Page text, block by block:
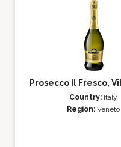
Prosecco Il Fresco,
Country: Italy
Region: Veneto